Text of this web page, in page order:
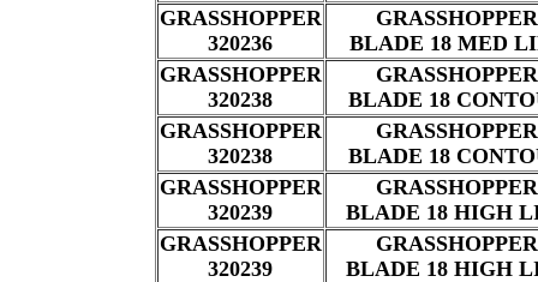
GRASSHOPPER
320236
GRASSHOPPER
BLADE 18 MED
GRASSHOPPER
320238
GRASSHOPPER
BLADE 18
GRASSHOPPER
320238
GRASSHOPPER
BLADE 18
GRASSHOPPER
320239
GRASSHOPPER
BLADE 18 HIGH
GRASSHOPPER
320239
GRASSHOPPER
BLADE 18 HIGH